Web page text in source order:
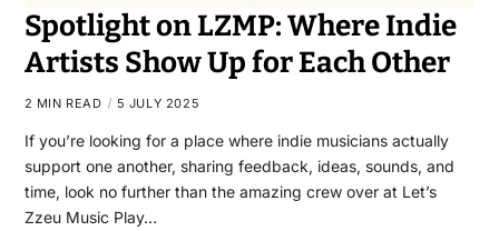
Spotlight on LZMP: Where Indie
Artists Show Up for Each Other
2 MIN READ 5 JULY 2025
If you’re looking for a place where indie musicians actually
support one another, sharing feedback, ideas, sounds, and
time, look no further than the amazing crew over at Let’s
Zzeu Music Play…